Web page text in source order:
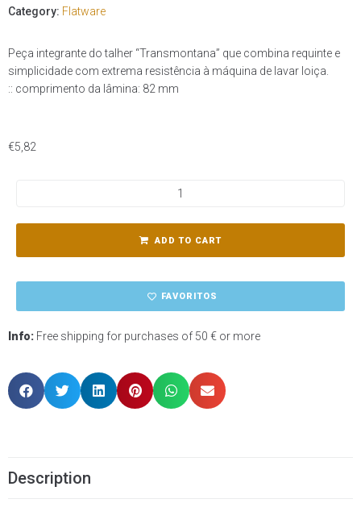
Category: Flatware
Peça integrante do talher “Transmontana” que combina requinte e
simplicidade com extrema resistência à máquina de lavar loiça.
:: comprimento da lâmina: 82 mm
€5,82
ADD TO CART
FAVORITOS
Info: Free shipping for purchases of 50 € or more
Description